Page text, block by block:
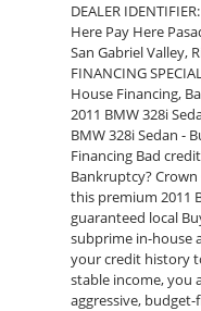
DEALER
Here Pay Here
San Gabriel Valley,
FINANCING
House Financing,
2011 BMW 328i
BMW 328i Sedan -
Financing Bad
Bankruptcy?
this premium 2011
guaranteed local
subprime in-house
your credit history
stable income, you
aggressive,